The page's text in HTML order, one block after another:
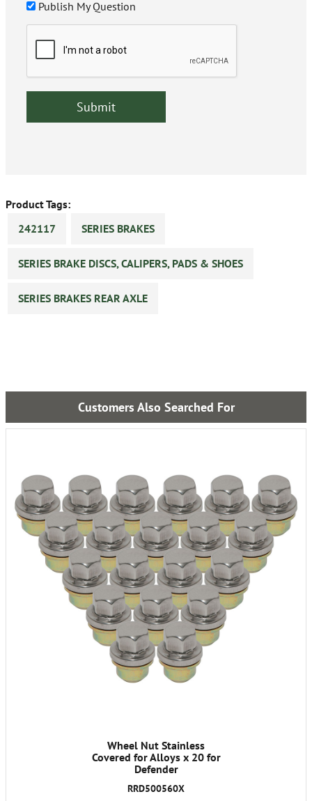
Publish My Question
Product Tags:
242117
SERIES BRAKES
SERIES BRAKE DISCS, CALIPERS, PADS & SHOES
SERIES BRAKES REAR AXLE
Customers Also Searched For
Wheel Nut Stainless
Covered for Alloys x 20 for
Defender
RRD500560X